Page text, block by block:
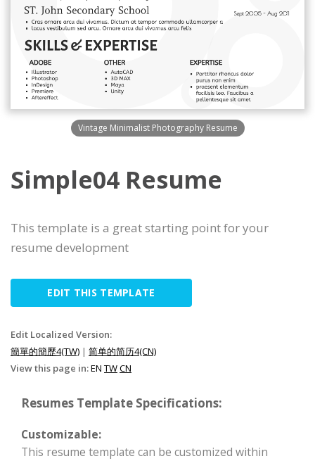
Vintage Minimalist Photography Resume
Simple04 Resume
This template is a great starting point for your
resume development
EDIT THIS TEMPLATE
Edit Localized Version:
簡單的簡歷4(TW) | 简单的简历4(CN)
View this page in:EN TWCN
Resumes Template Specifications:
Customizable:
This resume template can be customized within